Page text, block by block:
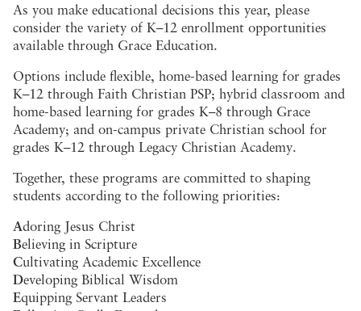
As you make educational decisions this year, please
consider the variety of K–12 enrollment opportunities
available through Grace Education.
Options include flexible, home-based learning for grades
K–12 through Faith Christian PSP; hybrid classroom and
home-based learning for grades K–8 through Grace
Academy; and on-campus private Christian school for
grades K–12 through Legacy Christian Academy.
Together, these programs are committed to shaping
students according to the following priorities:
Adoring Jesus Christ
Believing in Scripture
Cultivating Academic Excellence
Developing Biblical Wisdom
Equipping Servant Leaders